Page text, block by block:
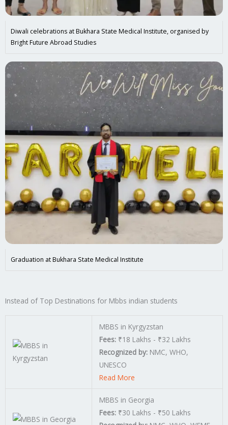
Diwali celebrations at Bukhara State Medical Institute, organised by
Bright Future Abroad Studies
Graduation at Bukhara State Medical Institute
Instead of Top Destinations for Mbbs indian students
MBBS in Kyrgyzstan
Fees:₹18 Lakhs - ₹32 Lakhs
Recognized by:NMC, WHO,
UNESCO
Read More
MBBS in Georgia
Fees:₹30 Lakhs - ₹50 Lakhs